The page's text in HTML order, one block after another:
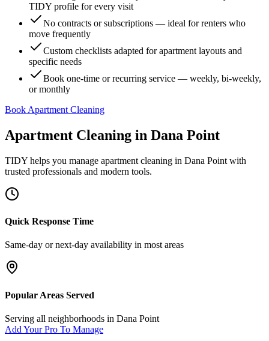
TIDY profile for every visit
No contracts or subscriptions — ideal for renters who
move frequently
Custom checklists adapted for apartment layouts and
specific needs
Book one-time or recurring service — weekly, bi-weekly,
or monthly
Book Apartment Cleaning
Apartment Cleaning in Dana Point
TIDY helps you manage apartment cleaning in Dana Point with
trusted professionals and modern tools.
Quick Response Time
Same-day or next-day availability in most areas
Popular Areas Served
Serving all neighborhoods in Dana Point
Add Your Pro To Manage